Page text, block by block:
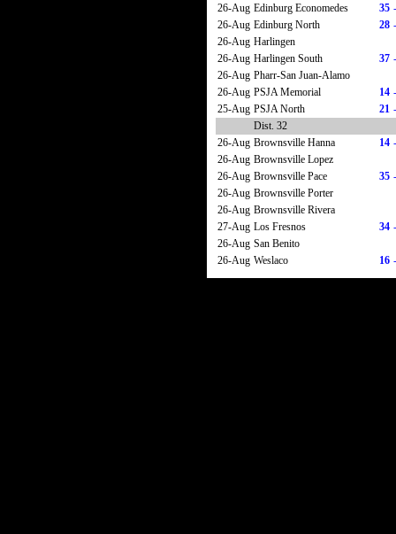
26-Aug Edinburg Economedes 35 -
26-Aug Edinburg North 28 -
26-Aug Harlingen
26-Aug Harlingen South 37 -
26-Aug Pharr-San Juan-Alamo
26-Aug PSJA Memorial 14 -
25-Aug PSJA North 21 -
Dist. 32
26-Aug Brownsville Hanna 14 -
26-Aug Brownsville Lopez
26-Aug Brownsville Pace 35 -
26-Aug Brownsville Porter
26-Aug Brownsville Rivera
27-Aug Los Fresnos 34 -
26-Aug San Benito
26-Aug Weslaco 16 -